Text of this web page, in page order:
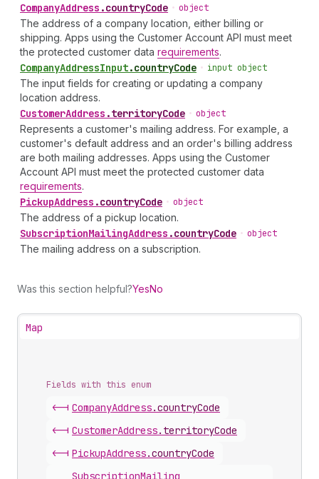
CompanyAddress .countryCode • object
The address of a company location, either billing or
shipping. Apps using the Customer Account API must meet
the protected customer data requirements.
CompanyAddressInput.countryCode • input object
The input fields for creating or updating a company
location address.
CustomerAddress .territoryCode • object
Represents a customer's mailing address. For example, a
customer's default address and an order's billing address
are both mailing addresses. Apps using the Customer
Account API must meet the protected customer data
requirements.
PickupAddress .countryCode • object
The address of a pickup location.
SubscriptionMailingAddress .countryCode • object
The mailing address on a subscription.
Was this section helpful?YesNo
Map
Fields with this enum
<-| CompanyAddress.countryCode
<-| CustomerAddress. territoryCode
<-| PickupAddress.countryCode
SubscriptionMailing